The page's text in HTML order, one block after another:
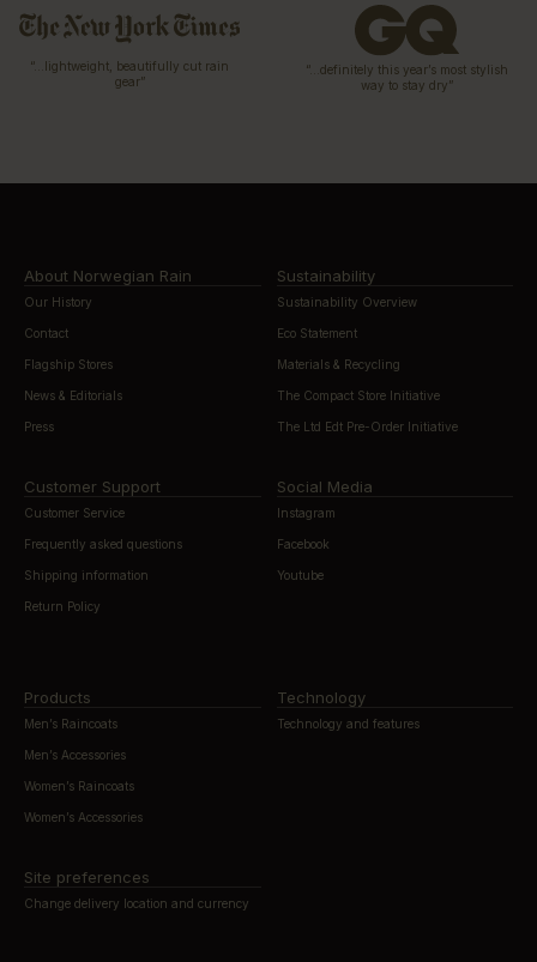
“…lightweight, beautifully cut rain
gear”
“…definitely this year’s most stylish
way to stay dry”
About Norwegian Rain
Our History
Contact
Flagship Stores
News & Editorials
Press
Sustainability
Sustainability Overview
Eco Statement
Materials & Recycling
The Compact Store Initiative
The Ltd Edt Pre-Order Initiative
Customer Support
Customer Service
Frequently asked questions
Shipping information
Return Policy
Social Media
Instagram
Facebook
Youtube
Products
Men’s Raincoats
Men’s Accessories
Women’s Raincoats
Women’s Accessories
Technology
Technology and features
Site preferences
Change delivery location and currency